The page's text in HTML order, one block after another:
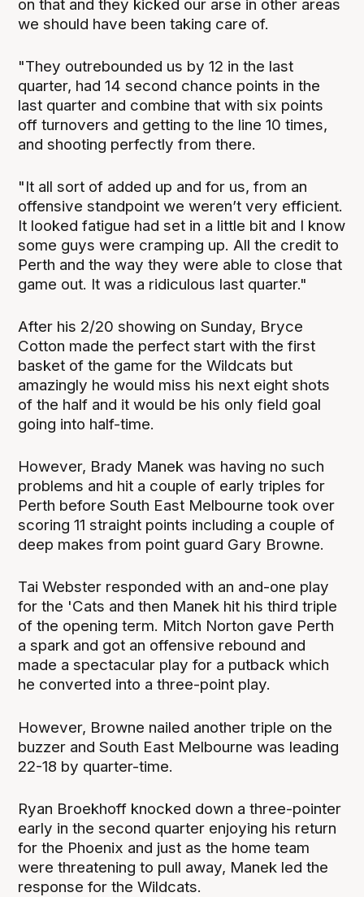
on that and they kicked our arse in other areas
we should have been taking care of.
"They outrebounded us by 12 in the last
quarter, had 14 second chance points in the
last quarter and combine that with six points
off turnovers and getting to the line 10 times,
and shooting perfectly from there.
"It all sort of added up and for us, from an
offensive standpoint we weren’t very efficient.
It looked fatigue had set in a little bit and I know
some guys were cramping up. All the credit to
Perth and the way they were able to close that
game out. It was a ridiculous last quarter."
After his 2/20 showing on Sunday, Bryce
Cotton made the perfect start with the first
basket of the game for the Wildcats but
amazingly he would miss his next eight shots
of the half and it would be his only field goal
going into half-time.
However, Brady Manek was having no such
problems and hit a couple of early triples for
Perth before South East Melbourne took over
scoring 11 straight points including a couple of
deep makes from point guard Gary Browne.
Tai Webster responded with an and-one play
for the 'Cats and then Manek hit his third triple
of the opening term. Mitch Norton gave Perth
a spark and got an offensive rebound and
made a spectacular play for a putback which
he converted into a three-point play.
However, Browne nailed another triple on the
buzzer and South East Melbourne was leading
22-18 by quarter-time.
Ryan Broekhoff knocked down a three-pointer
early in the second quarter enjoying his return
for the Phoenix and just as the home team
were threatening to pull away, Manek led the
response for the Wildcats.